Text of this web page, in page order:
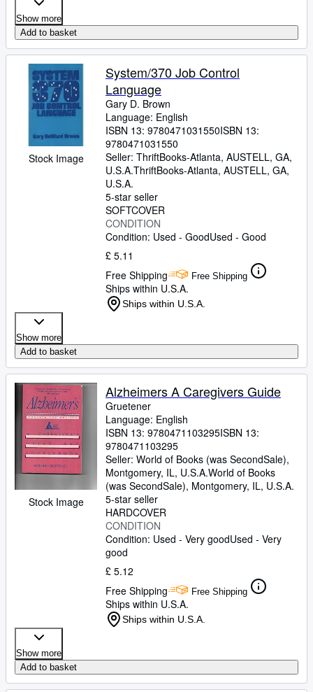
Show more
Add to basket
Stock Image
System/370 Job Control
Language
Gary D. Brown
Language: English
ISBN 13: 9780471031550ISBN 13:
9780471031550
Seller: ThriftBooks-Atlanta, AUSTELL, GA,
U.S.A.ThriftBooks-Atlanta, AUSTELL, GA,
U.S.A.
5-star seller
SOFTCOVER
CONDITION
Condition: Used - GoodUsed - Good
£ 5.11
Free Shipping
Free Shipping
Ships within U.S.A.
Ships within U.S.A.
Show more
Add to basket
Stock Image
Alzheimers A Caregivers Guide
Gruetener
Language: English
ISBN 13: 9780471103295ISBN 13:
9780471103295
Seller: World of Books (was SecondSale),
Montgomery, IL, U.S.A.World of Books
(was SecondSale), Montgomery, IL, U.S.A.
5-star seller
HARDCOVER
CONDITION
Condition: Used - Very goodUsed - Very
good
£ 5.12
Free Shipping
Free Shipping
Ships within U.S.A.
Ships within U.S.A.
Show more
Add to basket